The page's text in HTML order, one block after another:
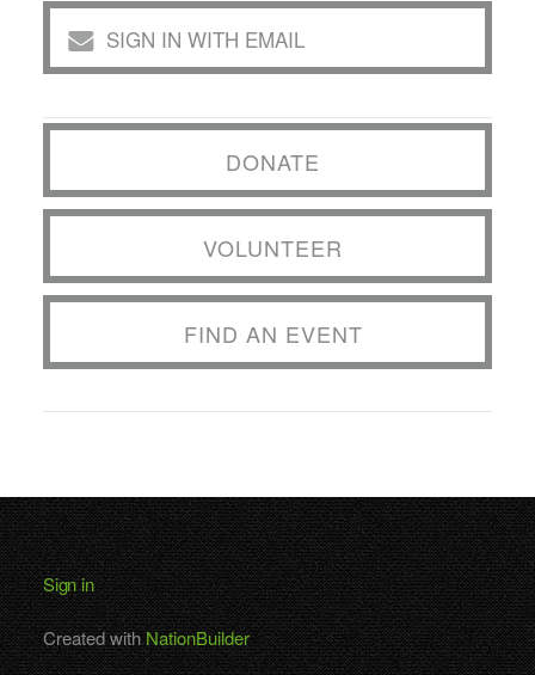
SIGN IN WITH EMAIL
DONATE
VOLUNTEER
FIND AN EVENT
Sign in
Created withNationBuilder